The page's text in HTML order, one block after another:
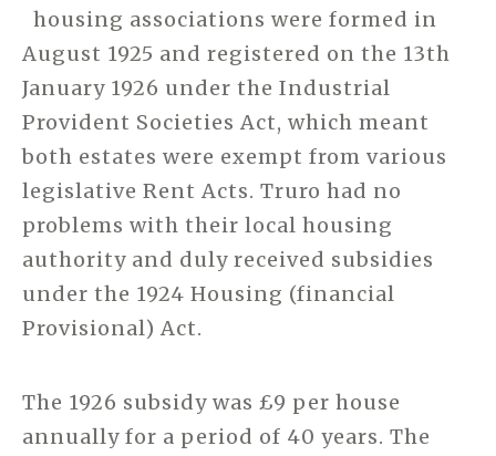
housing associations were formed in
August 1925 and registered on the 13th
January 1926 under the Industrial
Provident Societies Act, which meant
both estates were exempt from various
legislative Rent Acts. Truro had no
problems with their local housing
authority and duly received subsidies
under the 1924 Housing (financial
Provisional) Act.
The 1926 subsidy was £9 per house
annually for a period of 40 years. The